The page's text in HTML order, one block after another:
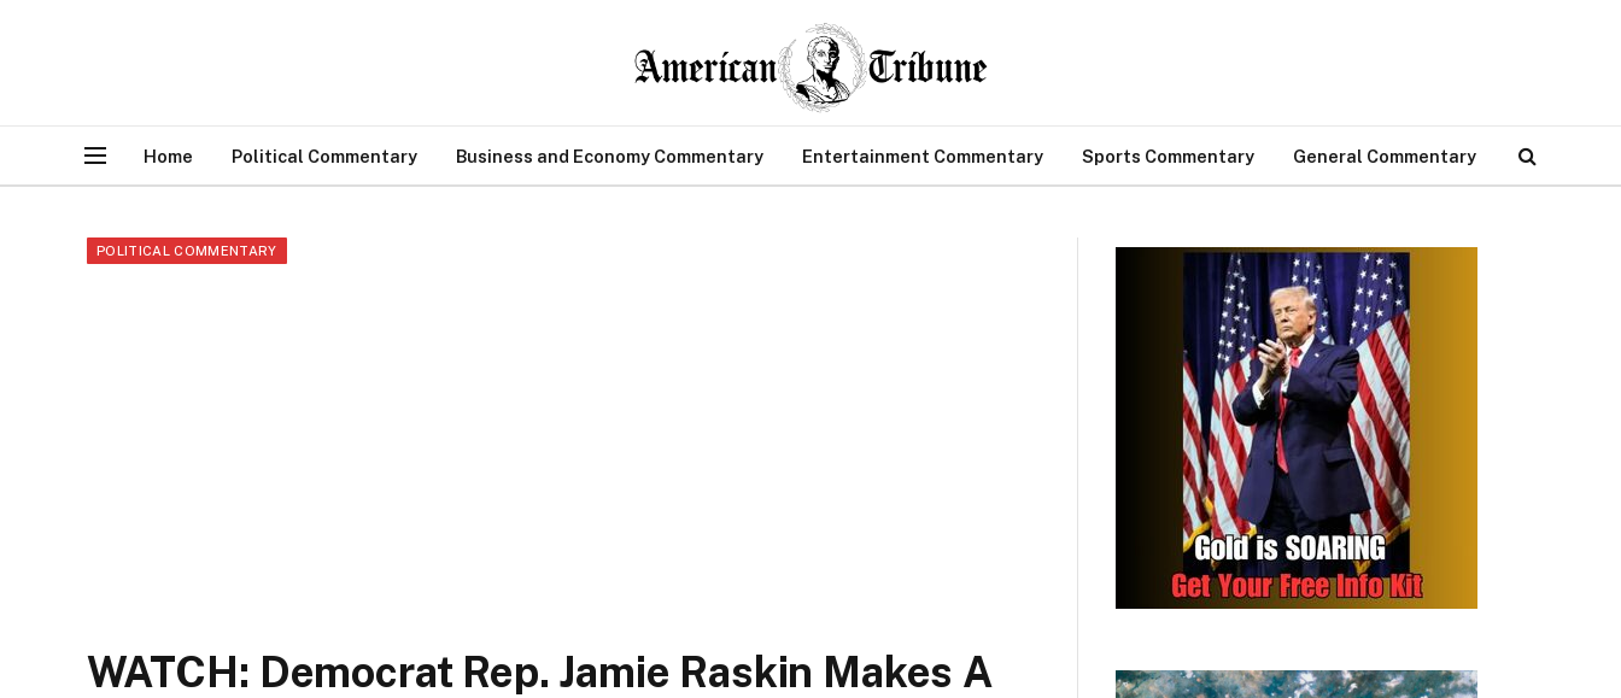
Home Political Commentary Business and Economy Commentary Entertainment Commentary Sports Commentary General Commentary
POLITICAL COMMENTARY
WATCH: Democrat Rep. Jamie Raskin Makes A